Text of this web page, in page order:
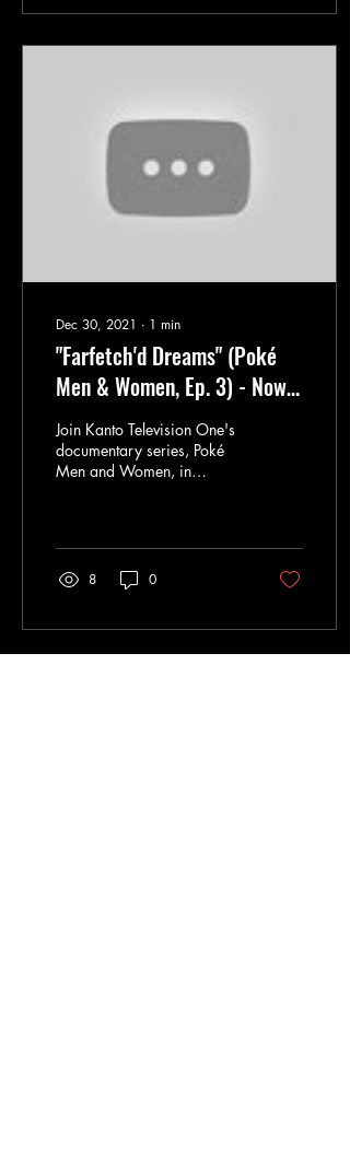
Dec 30, 2021 ∙ 1 min
"Farfetch'd Dreams" (Poké
Men & Women, Ep. 3) - Now
Available from Kintou Media
Join Kanto Television One's
documentary series, Poké
Men and Women, in
8 0